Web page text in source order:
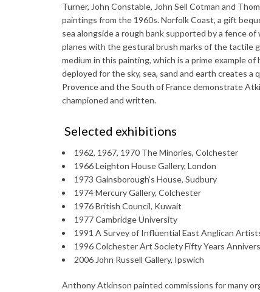
Turner, John Constable, John Sell Cotman and
paintings from the 1960s. Norfolk Coast, a gift
sea alongside a rough bank supported by a fence
planes with the gestural brush marks of the tactile
medium in this painting, which is a prime example
deployed for the sky, sea, sand and earth creates
Provence and the South of France demonstrate
championed and written.
Selected exhibitions
1962, 1967, 1970 The Minories, Colchester
1966 Leighton House Gallery, London
1973 Gainsborough’s House, Sudbury
1974 Mercury Gallery, Colchester
1976 British Council, Kuwait
1977 Cambridge University
1991 A Survey of Influential East Anglican
1996 Colchester Art Society Fifty Years
2006 John Russell Gallery, Ipswich
Anthony Atkinson painted commissions for many